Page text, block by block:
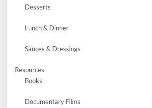
Desserts
Lunch & Dinner
Sauces & Dressings
Resources
Books
Documentary Films